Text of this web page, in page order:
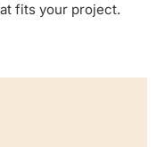
fits your project.